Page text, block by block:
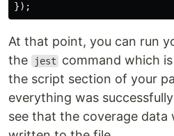
});
At that point, you can run
the
jest
command which
the script section of your
everything was
see that the coverage data